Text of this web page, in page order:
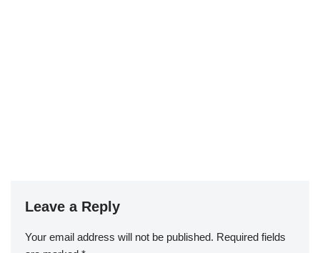
Leave a Reply
Your email address will not be published. Required fields